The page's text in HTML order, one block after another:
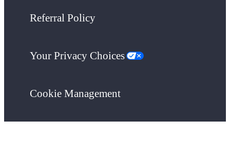
Referral Policy
Your Privacy Choices
Cookie Management